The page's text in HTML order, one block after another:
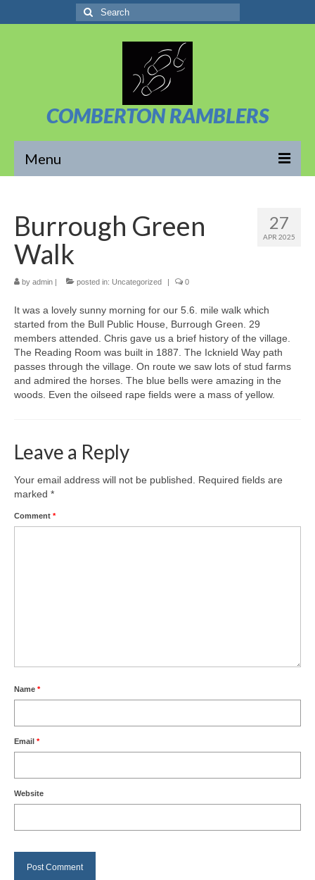
Search
for:
COMBERTON RAMBLERS
Menu
About Us
News/Posts
Calendar
Walks
Gallery
27
APR 2025
Burrough Green
Walk
by admin | posted in: Uncategorized | 0
It was a lovely sunny morning for our 5.6. mile walk which
started from the Bull Public House, Burrough Green. 29
members attended. Chris gave us a brief history of the village.
The Reading Room was built in 1887. The Icknield Way path
passes through the village. On route we saw lots of stud farms
and admired the horses. The blue bells were amazing in the
woods. Even the oilseed rape fields were a mass of yellow.
Leave a Reply
Your email address will not be published.
Required fields are
marked *
Comment *
Name *
Email *
Website